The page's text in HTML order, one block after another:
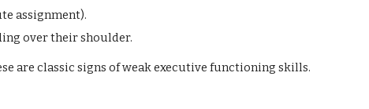
assignment).
over their shoulder.
are classic signs of weak executive functioning skills.